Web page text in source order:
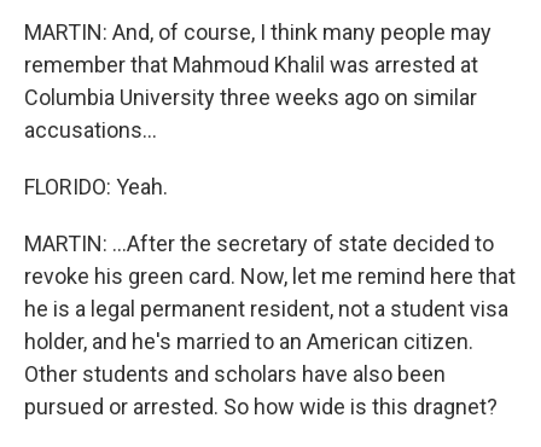
MARTIN: And, of course, I think many people may
remember that Mahmoud Khalil was arrested at
Columbia University three weeks ago on similar
accusations...
FLORIDO: Yeah.
MARTIN: ...After the secretary of state decided to
revoke his green card. Now, let me remind here that
he is a legal permanent resident, not a student visa
holder, and he's married to an American citizen.
Other students and scholars have also been
pursued or arrested. So how wide is this dragnet?